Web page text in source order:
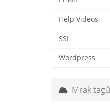
Help Videos
SSL
Wordpress
Mrak tagů